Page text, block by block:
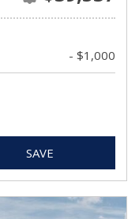
- $1,000
SAVE